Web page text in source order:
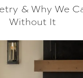
& Why We
Without It